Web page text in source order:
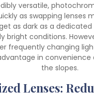
versatile,
as swapping lenses
as dark as a
bright conditions.
frequently changing
in convenience
the slopes.
Lenses: